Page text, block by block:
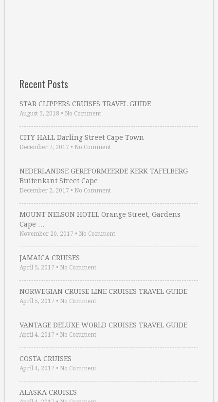
Recent Posts
STAR CLIPPERS CRUISES TRAVEL GUIDE
August 5, 2018 • No Comment
CITY HALL Darling Street Cape Town
December 7, 2017 • No Comment
NEDERLANDSE GEREFORMEERDE KERK TAFELBERG
Buitenkant Street Cape …
December 2, 2017 • No Comment
MOUNT NELSON HOTEL Orange Street, Gardens
Cape …
November 20, 2017 • No Comment
JAMAICA CRUISES
April 5, 2017 • No Comment
NORWEGIAN CRUISE LINE CRUISES TRAVEL GUIDE
April 5, 2017 • No Comment
VANTAGE DELUXE WORLD CRUISES TRAVEL GUIDE
April 4, 2017 • No Comment
COSTA CRUISES
April 4, 2017 • No Comment
ALASKA CRUISES